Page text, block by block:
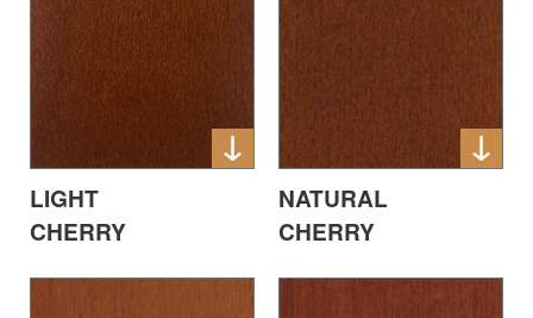
LIGHT
CHERRY
NATURAL
CHERRY